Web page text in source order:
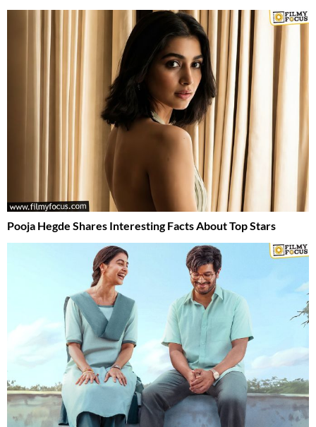
Pooja Hegde Shares Interesting Facts About Top Stars